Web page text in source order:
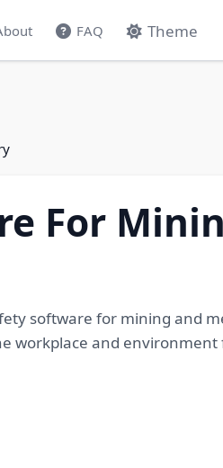
FAQ Theme
For
software for mining and
workplace and